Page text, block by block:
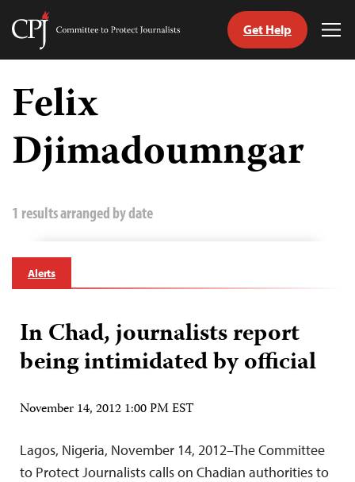
Skip
content
Committee
Get Help
Felix
Djimadoumngar
1 results arranged by date
Alerts
In Chad, journalists report
being intimidated by official
November 14, 2012 1:00 PM EST
Lagos, Nigeria, November 14, 2012–The Committee
to Protect Journalists calls on Chadian authorities to